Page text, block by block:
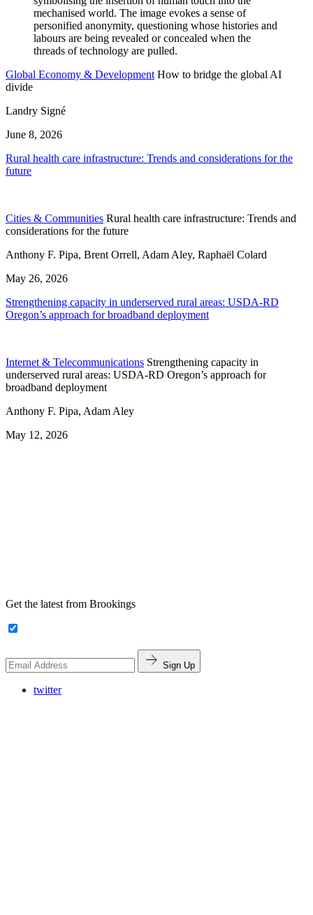
Global Economy & Development How to bridge the global AI
divide
Landry Signé
June 8, 2026
Rural health care infrastructure: Trends and considerations for the
future
Cities & Communities Rural health care infrastructure: Trends and
considerations for the future
Anthony F. Pipa, Brent Orrell, Adam Aley, Raphaël Colard
May 26, 2026
Strengthening capacity in underserved rural areas: USDA-RD
Oregon’s approach for broadband deployment
Internet & Telecommunications Strengthening capacity in
underserved rural areas: USDA-RD Oregon’s approach for
broadband deployment
Anthony F. Pipa, Adam Aley
May 12, 2026
Get the latest from Brookings
Sign Up
twitter